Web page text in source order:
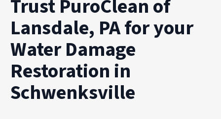
Trust PuroClean of
Lansdale, PA for your
Water Damage
Restoration in
Schwenksville